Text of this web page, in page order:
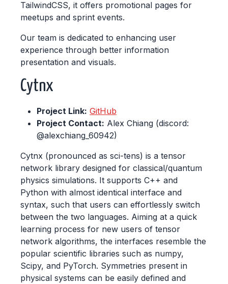
TailwindCSS, it offers promotional pages for
meetups and sprint events.
Our team is dedicated to enhancing user
experience through better information
presentation and visuals.
Cytnx
Project Link: GitHub
Project Contact: Alex Chiang (discord:
@alexchiang_60942)
Cytnx (pronounced as sci-tens) is a tensor
network library designed for classical/quantum
physics simulations. It supports C++ and
Python with almost identical interface and
syntax, such that users can effortlessly switch
between the two languages. Aiming at a quick
learning process for new users of tensor
network algorithms, the interfaces resemble the
popular scientific libraries such as numpy,
Scipy, and PyTorch. Symmetries present in
physical systems can be easily defined and